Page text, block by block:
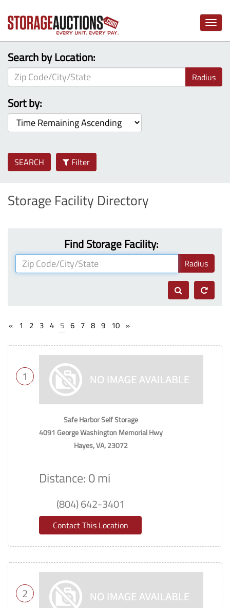
Toggle
Search by Location:
Radius
Sort by:
Filter
SEARCH
Storage Facility Directory
Find Storage Facility:
Radius
« 1 2 3 4 5 6 7 8 9 10 »
1
Safe Harbor Self Storage
4091 George Washington Memorial Hwy
Hayes, VA, 23072
Distance: 0 mi
(804) 642-3401
Contact This Location
2